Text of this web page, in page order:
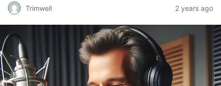
Trimwell 2 years ago